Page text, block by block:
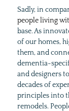
Sadly, in
people living
base. As
of our homes,
them, and
dementia-
and designers
decades of
principles into
remodels.